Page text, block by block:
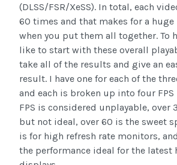
(DLSS/FSR/XeSS). In total, each
60 times and that makes for a
when you put them all together. To
like to start with these overall
take all of the results and give an
result. I have one for each of the
and each is broken up into four FPS
FPS is considered unplayable, over
but not ideal, over 60 is the sweet
is for high refresh rate monitors,
the performance ideal for the latest